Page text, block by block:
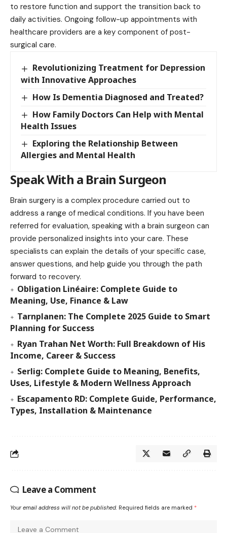
to restore function and support the transition back to
daily activities. Ongoing follow-up appointments with
healthcare providers are a key component of post-
surgical care.
Revolutionizing Treatment for Depression
with Innovative Approaches
How Is Dementia Diagnosed and Treated?
How Family Doctors Can Help with Mental
Health Issues
Exploring the Relationship Between
Allergies and Mental Health
Speak With a Brain Surgeon
Brain surgery is a complex procedure carried out to
address a range of medical conditions. If you have been
referred for evaluation, speaking with a brain surgeon can
provide personalized insights into your care. These
specialists can explain the details of your specific case,
answer questions, and help guide you through the path
forward to recovery.
Obligation Linéaire: Complete Guide to
Meaning, Use, Finance & Law
Tarnplanen: The Complete 2025 Guide to Smart
Planning for Success
Ryan Trahan Net Worth: Full Breakdown of His
Income, Career & Success
Serlig: Complete Guide to Meaning, Benefits,
Uses, Lifestyle & Modern Wellness Approach
Escapamento RD: Complete Guide, Performance,
Types, Installation & Maintenance
Leave a Comment
Your email address will not be published. Required fields are marked *